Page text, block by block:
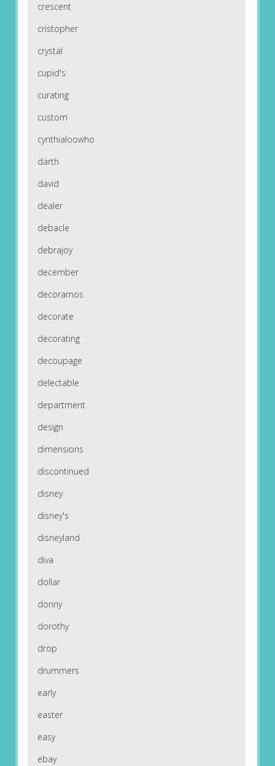
crescent
cristopher
crystal
cupid's
curating
custom
cynthialoowho
darth
david
dealer
debacle
debrajoy
december
decoramos
decorate
decorating
decoupage
delectable
department
design
dimensions
discontinued
disney
disney's
disneyland
diva
dollar
donny
dorothy
drop
drummers
early
easter
easy
ebay